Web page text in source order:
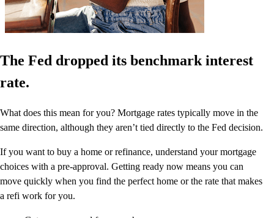
The Fed dropped its benchmark interest
rate.
What does this mean for you? Mortgage rates typically move in the
same direction, although they aren’t tied directly to the Fed decision.
If you want to buy a home or refinance, understand your mortgage
choices with a pre-approval. Getting ready now means you can
move quickly when you find the perfect home or the rate that makes
a refi work for you.